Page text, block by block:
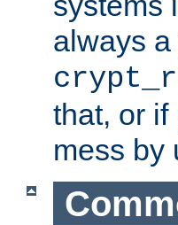
always
that, or
mess by